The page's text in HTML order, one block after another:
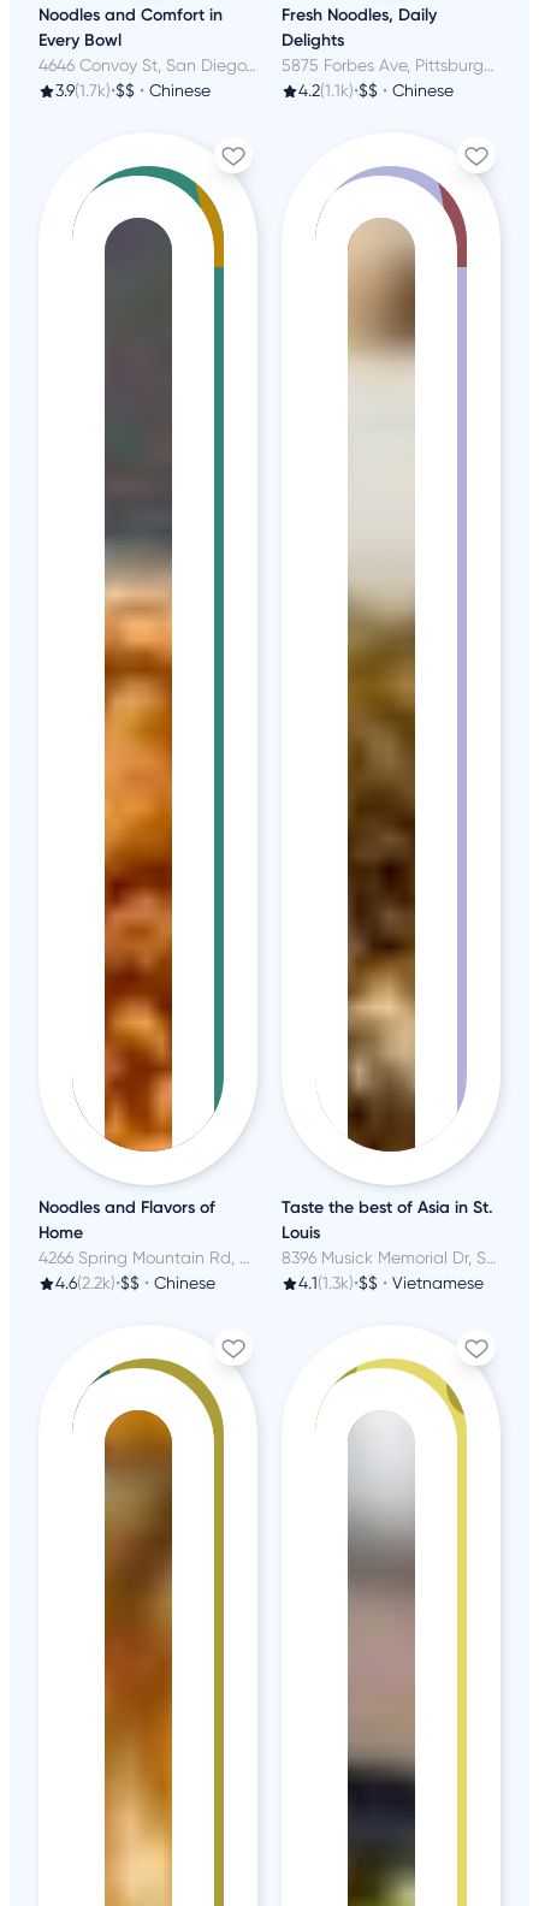
Noodles and Comfort in
Every Bowl
4646 Convoy St, San Diego, CA
3.9(1.7k)•$$ • Chinese
Fresh Noodles, Daily
Delights
5875 Forbes Ave, Pittsburgh, PA
4.2(1.1k)•$$ • Chinese
Noodles and Flavors of
Home
4266 Spring Mountain Rd, Las Vegas, NV
4.6(2.2k)•$$ • Chinese
Taste the best of Asia in St.
Louis
8396 Musick Memorial Dr, Saint Louis, MO
4.1(1.3k)•$$ • Vietnamese